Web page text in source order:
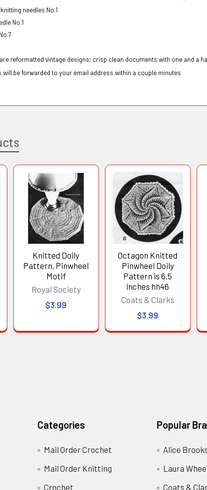
needles No.1
No.1
reformatted vintage designs; crisp clean documents with one and a
will be forwarded to your email address within a couple minutes
Knitted Doily
Pattern, Pinwheel
Motif
Royal Society
$3.99
Octagon Knitted
Pinwheel Doily
Pattern is 6.5
inches hh46
Coats & Clarks
$3.99
Categories
Mail Order Crochet
Mail Order Knitting
Crochet
Popular
Alice
Laura
Coats &